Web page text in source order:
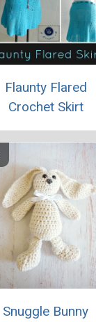
Flaunty Flared
Crochet Skirt
Snuggle Bunny